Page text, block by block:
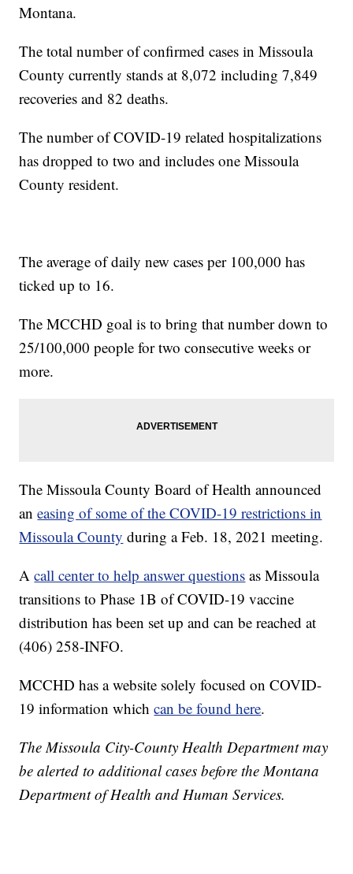
Montana.
The total number of confirmed cases in Missoula
County currently stands at 8,072 including 7,849
recoveries and 82 deaths.
The number of COVID-19 related hospitalizations
has dropped to two and includes one Missoula
County resident.
The average of daily new cases per 100,000 has
ticked up to 16.
The MCCHD goal is to bring that number down to
25/100,000 people for two consecutive weeks or
more.
The Missoula County Board of Health announced
aneasing of some of the COVID-19 restrictions in
Missoula County during a Feb. 18, 2021 meeting.
Acall center to help answer questions as Missoula
transitions to Phase 1B of COVID-19 vaccine
distribution has been set up and can be reached at
(406) 258-INFO.
MCCHD has a website solely focused on COVID-
19 information whichcan be found here.
The Missoula City-County Health Department may
be alerted to additional cases before the Montana
Department of Health and Human Services.